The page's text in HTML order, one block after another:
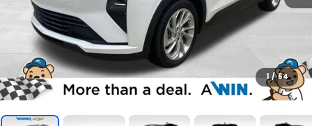
1 / 54